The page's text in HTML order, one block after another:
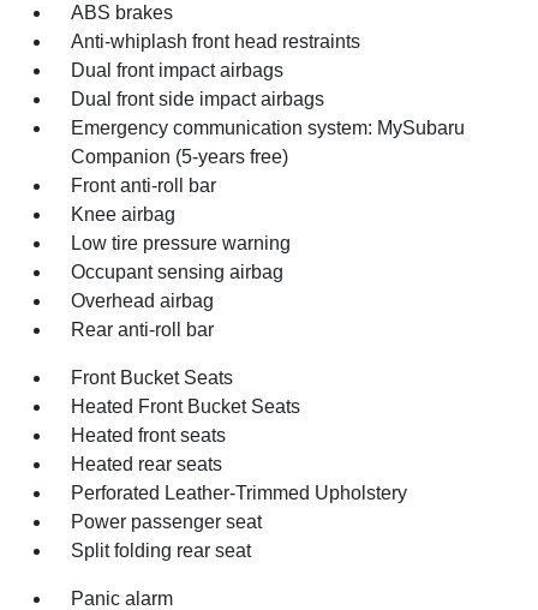
ABS brakes
Anti-whiplash front head restraints
Dual front impact airbags
Dual front side impact airbags
Emergency communication system: MySubaru
Companion (5-years free)
Front anti-roll bar
Knee airbag
Low tire pressure warning
Occupant sensing airbag
Overhead airbag
Rear anti-roll bar
Front Bucket Seats
Heated Front Bucket Seats
Heated front seats
Heated rear seats
Perforated Leather-Trimmed Upholstery
Power passenger seat
Split folding rear seat
Panic alarm